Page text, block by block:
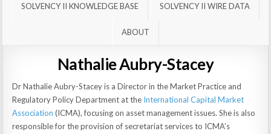
SOLVENCY II KNOWLEDGE BASE SOLVENCY II WIRE DATA
ABOUT
Nathalie Aubry-Stacey
Dr Nathalie Aubry-Stacey is a Director in the Market Practice and
Regulatory Policy Department at the International Capital Market
Association (ICMA), focusing on asset management issues. She is also
responsible for the provision of secretariat services to ICMA’s